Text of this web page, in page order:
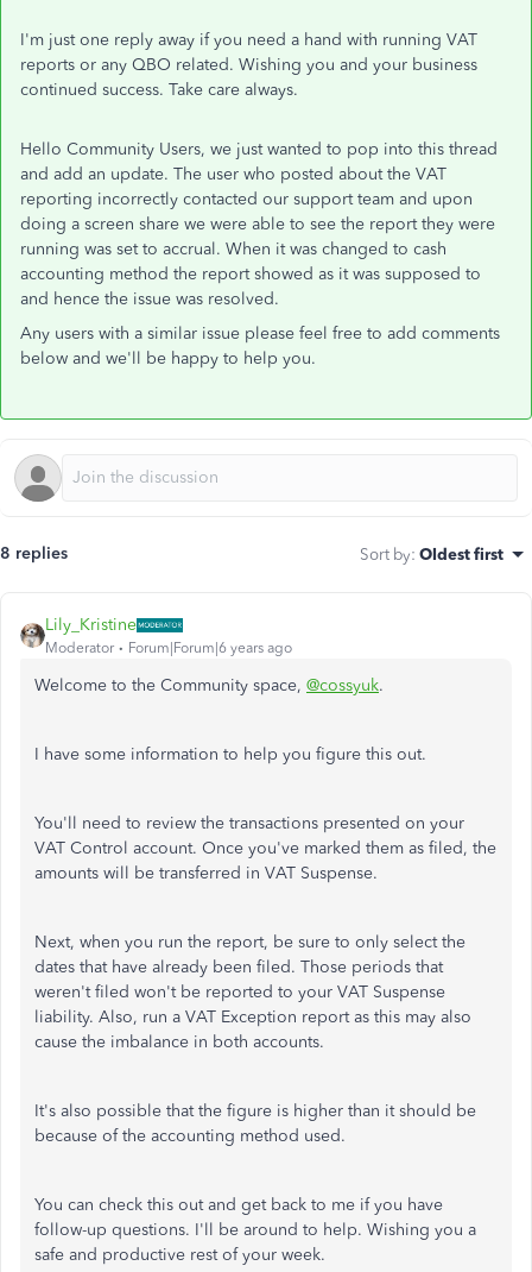
I'm just one reply away if you need a hand with running VAT
reports or any QBO related. Wishing you and your business
continued success. Take care always.
Hello Community Users, we just wanted to pop into this thread
and add an update. The user who posted about the VAT
reporting incorrectly contacted our support team and upon
doing a screen share we were able to see the report they were
running was set to accrual. When it was changed to cash
accounting method the report showed as it was supposed to
and hence the issue was resolved.
Any users with a similar issue please feel free to add comments
below and we'll be happy to help you.
8 replies Sort by: Oldest first
Lily_Kristine
Moderator Forum|Forum|6 years ago
Welcome to the Community space, @cossyuk.
I have some information to help you figure this out.
You'll need to review the transactions presented on your
VAT Control account. Once you've marked them as filed, the
amounts will be transferred in VAT Suspense.
Next, when you run the report, be sure to only select the
dates that have already been filed. Those periods that
weren't filed won't be reported to your VAT Suspense
liability. Also, run a VAT Exception report as this may also
cause the imbalance in both accounts.
It's also possible that the figure is higher than it should be
because of the accounting method used.
You can check this out and get back to me if you have
follow-up questions. I'll be around to help. Wishing you a
safe and productive rest of your week.